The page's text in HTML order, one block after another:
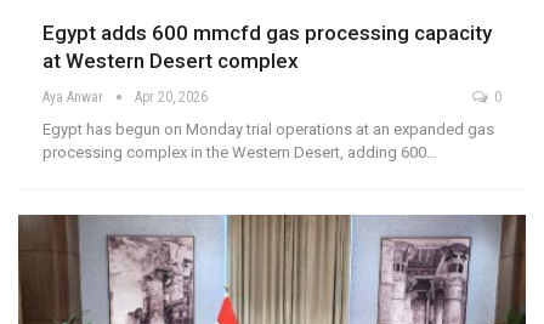
Egypt adds 600 mmcfd gas processing capacity
at Western Desert complex
Aya Anwar Apr 20, 2026 0
Egypt has begun on Monday trial operations at an expanded gas
processing complex in the Western Desert, adding 600…